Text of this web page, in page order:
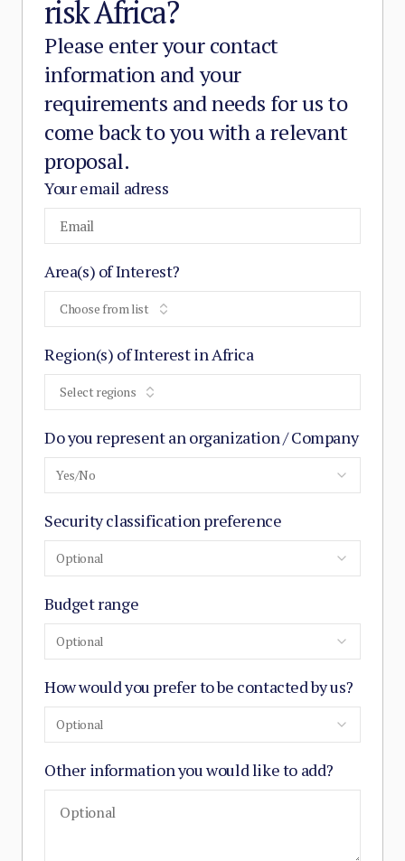
risk Africa?
Please enter your contact
information and your
requirements and needs for us to
come back to you with a relevant
proposal.
Your email adress
Area(s) of Interest?
Choose from list
Region(s) of Interest in Africa
Select regions
Do you represent an organization / Company
Yes/No
Security classification preference
Optional
Budget range
Optional
How would you prefer to be contacted by us?
Optional
Other information you would like to add?